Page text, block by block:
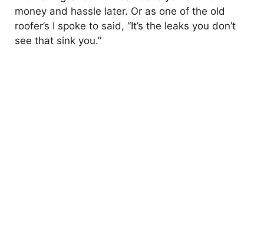
money and hassle later. Or as one of the old
roofer’s I spoke to said, “It’s the leaks you don’t
see that sink you.”